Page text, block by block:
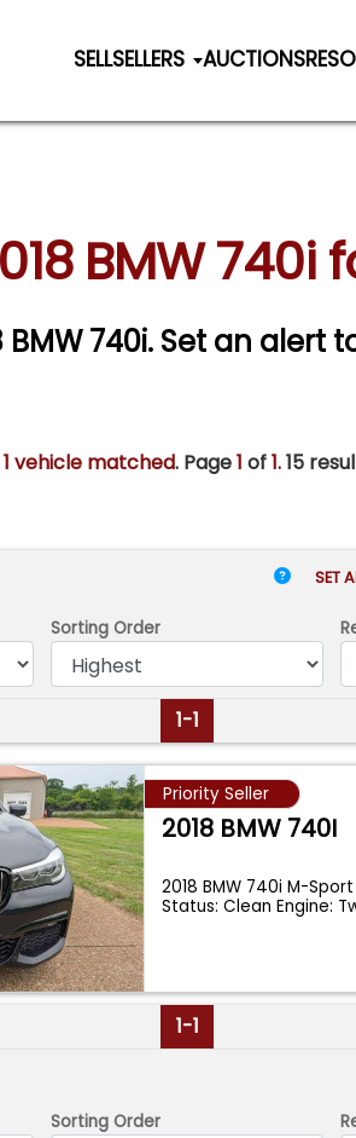
SELLSELLERS AUCTIONS
BMW 740i
740i. Set an alert
1 vehicle matched. Page1 of1.15
SET
Sorting Order
1-1
Priority Seller
2018 BMW 740I
2018 BMW 740i M-
Status: Clean Engine:
1-1
Sorting Order